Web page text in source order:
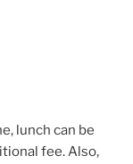
lunch can be
fee. Also,